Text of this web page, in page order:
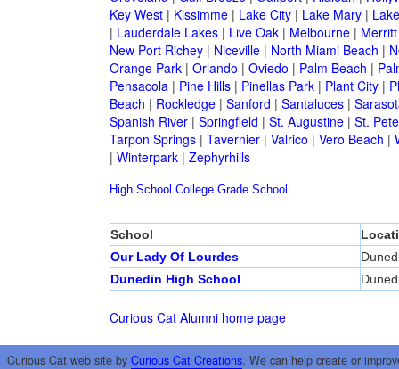
Key West| Kissimme| Lake City| Lake Mary|
| Lauderdale Lakes| Live Oak| Melbourne|
New Port Richey| Niceville| North Miami Beach |
Orange Park| Orlando | Oviedo | Palm Beach |
Pensacola| Pine Hills| Pinellas Park| Plant City|
Beach | Rockledge| Sanford | Santaluces|
Spanish River| Springfield | St. Augustine| St.
Tarpon Springs| Tavernier| Valrico | Vero Beach |
| Winterpark| Zephyrhills
High School College Grade School
School
Our Lady Of Lourdes
Dunedin High School
Curious Cat Alumni home page
Curious Cat web site by Curious Cat Creations. We can help create or